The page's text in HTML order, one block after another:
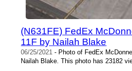
(N631FE) FedEx
11F by Nailah Blake
06/25/2021 - Photo of FedEx
Nailah Blake. This photo has 23182